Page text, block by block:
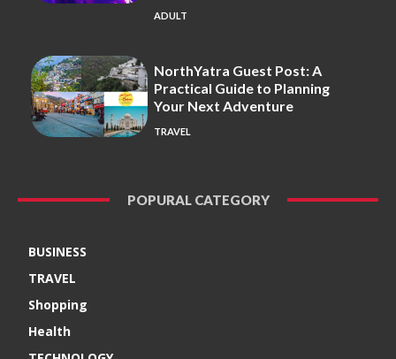
ADULT
NorthYatra Guest Post: A
Practical Guide to Planning
Your Next Adventure
TRAVEL
POPURAL CATEGORY
BUSINESS
TRAVEL
Shopping
Health